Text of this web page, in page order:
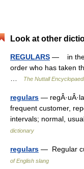
Look at other
REGULARS — in the
order who has taken
The Nuttall
regulars —
frequent customer,
intervals; normal,
dictionary
regulars — Regular
of English slang